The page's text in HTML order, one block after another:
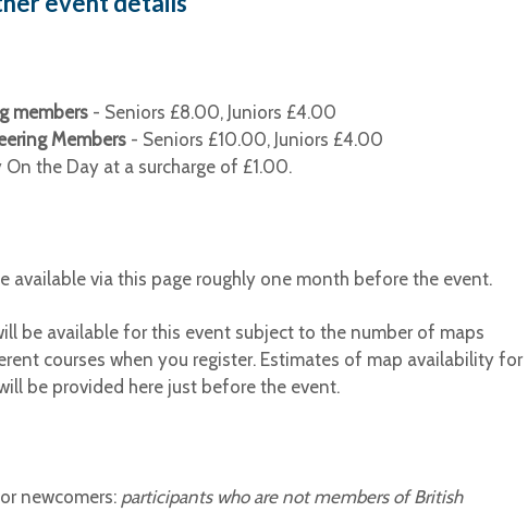
members - Seniors £8.00, Juniors £4.00
Members - Seniors £10.00, Juniors £4.00
On the Day at a surcharge of £1.00.
available via this page roughly one month before the event.
be available for this event subject to the number of maps
courses when you register. Estimates of map availability for
be provided here just before the event.
newcomers: participants who are not members of British